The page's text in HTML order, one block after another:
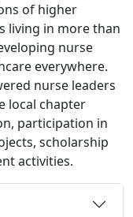
of higher
living in more than
nurse
everywhere.
nurse leaders
local chapter
participation in
scholarship
activities.